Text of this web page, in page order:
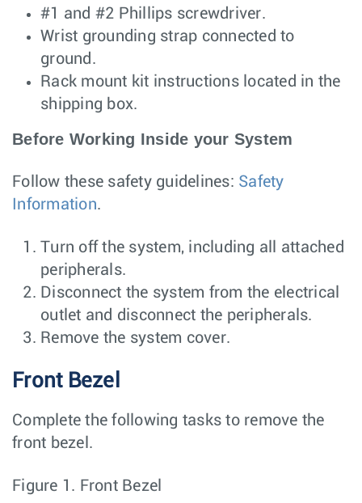
#1 and #2 Phillips screwdriver.
Wrist grounding strap connected to
ground.
Rack mount kit instructions located in the
shipping box.
Before Working Inside your System
Follow these safety guidelines: Safety
Information.
Turn off the system, including all attached
peripherals.
Disconnect the system from the electrical
outlet and disconnect the peripherals.
Remove the system cover.
Front Bezel
Complete the following tasks to remove the
front bezel.
Figure 1. Front Bezel